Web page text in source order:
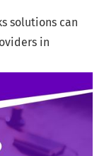
solutions can
in